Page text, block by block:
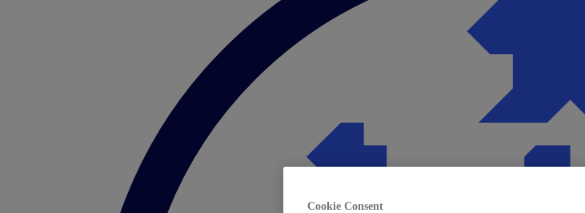
Cookie Consent